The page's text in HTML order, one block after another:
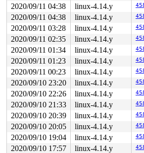
2020/09/11 04:38 linux-4.14.y
2020/09/11 04:38 linux-4.14.y
2020/09/11 03:28 linux-4.14.y
2020/09/11 02:35 linux-4.14.y
2020/09/11 01:34 linux-4.14.y
2020/09/11 01:23 linux-4.14.y
2020/09/11 00:23 linux-4.14.y
2020/09/10 23:20 linux-4.14.y
2020/09/10 22:26 linux-4.14.y
2020/09/10 21:33 linux-4.14.y
2020/09/10 20:39 linux-4.14.y
2020/09/10 20:05 linux-4.14.y
2020/09/10 19:04 linux-4.14.y
2020/09/10 17:57 linux-4.14.y